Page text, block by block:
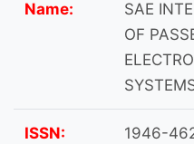
Name:
SAE
OF
ISSN: 1946-